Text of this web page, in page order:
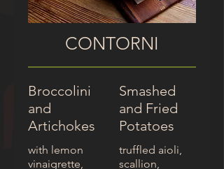
CONTORNI
Broccolini
and
Artichokes
with lemon
vinaigrette,
Smashed
and Fried
Potatoes
truffled aioli,
scallion,